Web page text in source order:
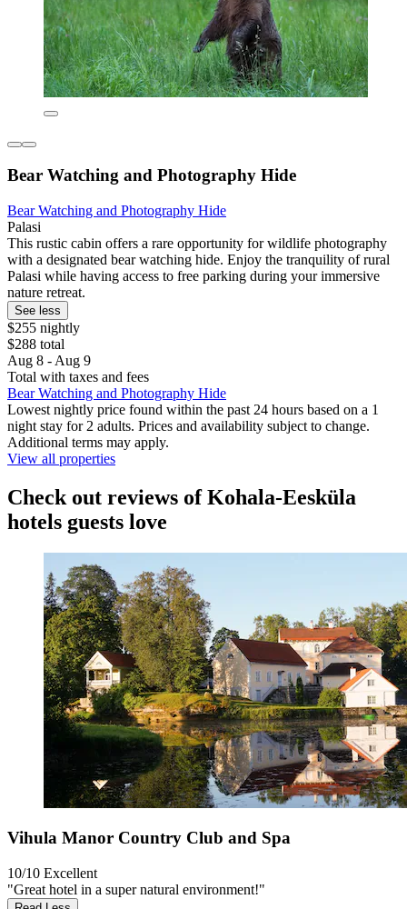
Bear Watching and Photography Hide
Bear Watching and Photography Hide
Palasi
This rustic cabin offers a rare opportunity for wildlife photography
with a designated bear watching hide. Enjoy the tranquility of rural
Palasi while having access to free parking during your immersive
nature retreat.
See less
$255 nightly
$288 total
Aug 8 - Aug 9
Total with taxes and fees
Bear Watching and Photography Hide
Lowest nightly price found within the past 24 hours based on a 1
night stay for 2 adults. Prices and availability subject to change.
Additional terms may apply.
View all properties
Check out reviews of Kohala-Eesküla
hotels guests love
Vihula Manor Country Club and Spa
10/10 Excellent
"Great hotel in a super natural environment!"